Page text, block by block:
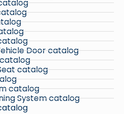
Door catalog
catalog
catalog
System catalog